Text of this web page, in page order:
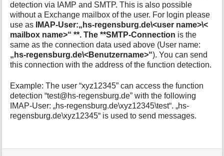
detection via IAMP and SMTP. This is also possible
without a Exchange mailbox of the user. For login please
use as
IMAP-User:„hs-regensburg.de\<user name>\<
mailbox name>“ **. The **SMTP-Connection is the
same as the connection data used above (User name:
„hs-regensburg.de\<Benutzername>“). You can send
this connection with the address of the function detection.
Example: The user “xyz12345” can access the function
detection “test@hs-regensburg.de” with the following
IMAP-User: „hs-regensburg.de\xyz12345\test“. „hs-
regensburg.de\xyz12345“ is used to send messages.